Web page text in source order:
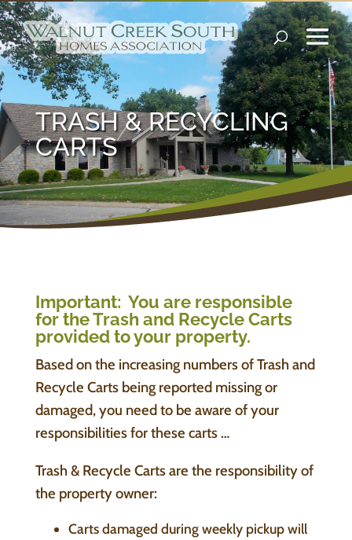
TRASH & RECYCLING
CARTS
Important: You are responsible
for the Trash and Recycle Carts
provided to your property.
Based on the increasing numbers of Trash and
Recycle Carts being reported missing or
damaged, you need to be aware of your
responsibilities for these carts …
Trash & Recycle Carts are the responsibility of
the property owner:
Carts damaged during weekly pickup will